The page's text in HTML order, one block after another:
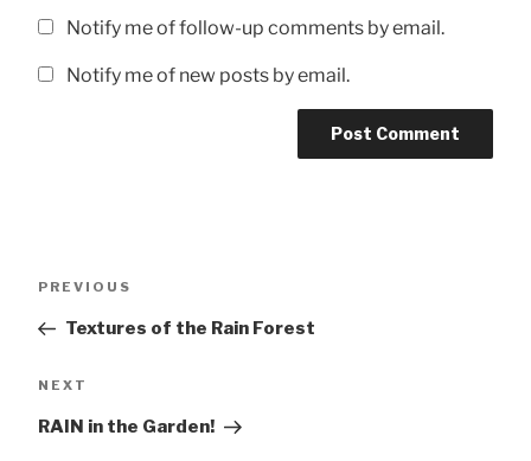
Notify me of follow-up comments by email.
Notify me of new posts by email.
Previous
PREVIOUS
Textures of the Rain Forest
Next
NEXT
RAIN in the Garden!